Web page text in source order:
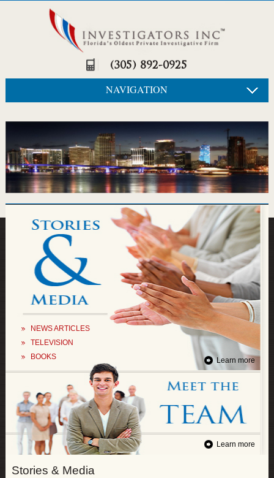
(305) 892-0925
NAVIGATION
NEWS ARTICLES
TELEVISION
BOOKS
Learn more
Learn more
Stories & Media